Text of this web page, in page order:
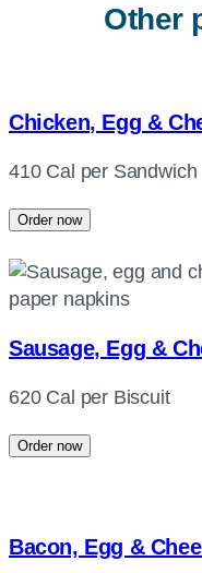
Other
Chicken, Egg &
410 Cal per Sandwich
Order now
Sausage, Egg &
620 Cal per Biscuit
Order now
Bacon, Egg &